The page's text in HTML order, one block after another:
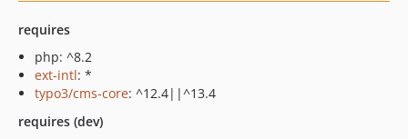
requires
php: ^8.2
ext-intl: *
typo3/cms-core: ^12.4||^13.4
requires (dev)